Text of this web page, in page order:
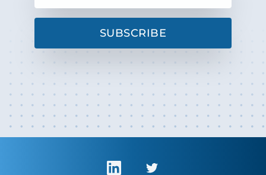
SUBSCRIBE
LinkedIn Twitter